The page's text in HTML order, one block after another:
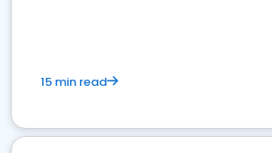
15 min read